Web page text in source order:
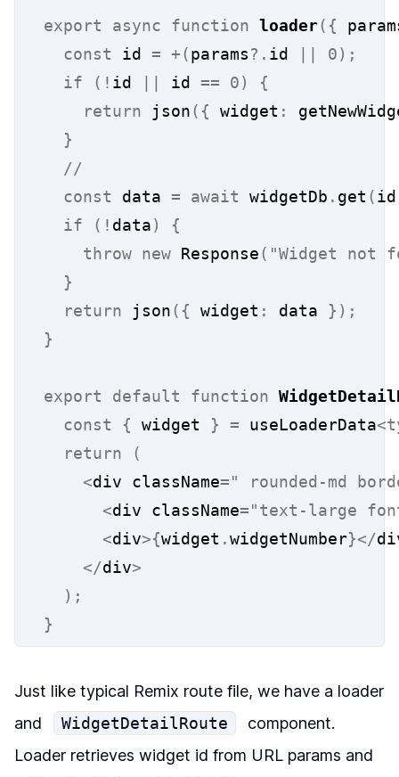
export async function loader({
const id = +(params?. id
0);
if
(! id id == 0)
{
return json({ widget :
}
  //
const data = await widgetDb . get (id
if
(! data)
{
throw new Response( "Widget not
}
return json({ widget : data });
}
export default function
const
{ widget } = useLoaderData
return
(
<div className=" rounded-md
<div className="text-large
<div>{widget .widgetNumber}</
</div>
);
}
Just like typical Remix route file, we have a loader
and
WidgetDetailRoute
component.
Loader retrieves widget id from URL params and